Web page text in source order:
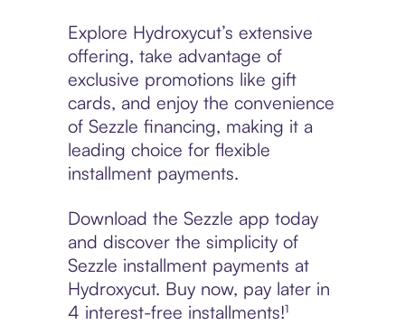
Explore Hydroxycut’s extensive
offering, take advantage of
exclusive promotions like gift
cards, and enjoy the convenience
of Sezzle financing, making it a
leading choice for flexible
installment payments.
Download the Sezzle app today
and discover the simplicity of
Sezzle installment payments at
Hydroxycut. Buy now, pay later in
4 interest-free installments!¹